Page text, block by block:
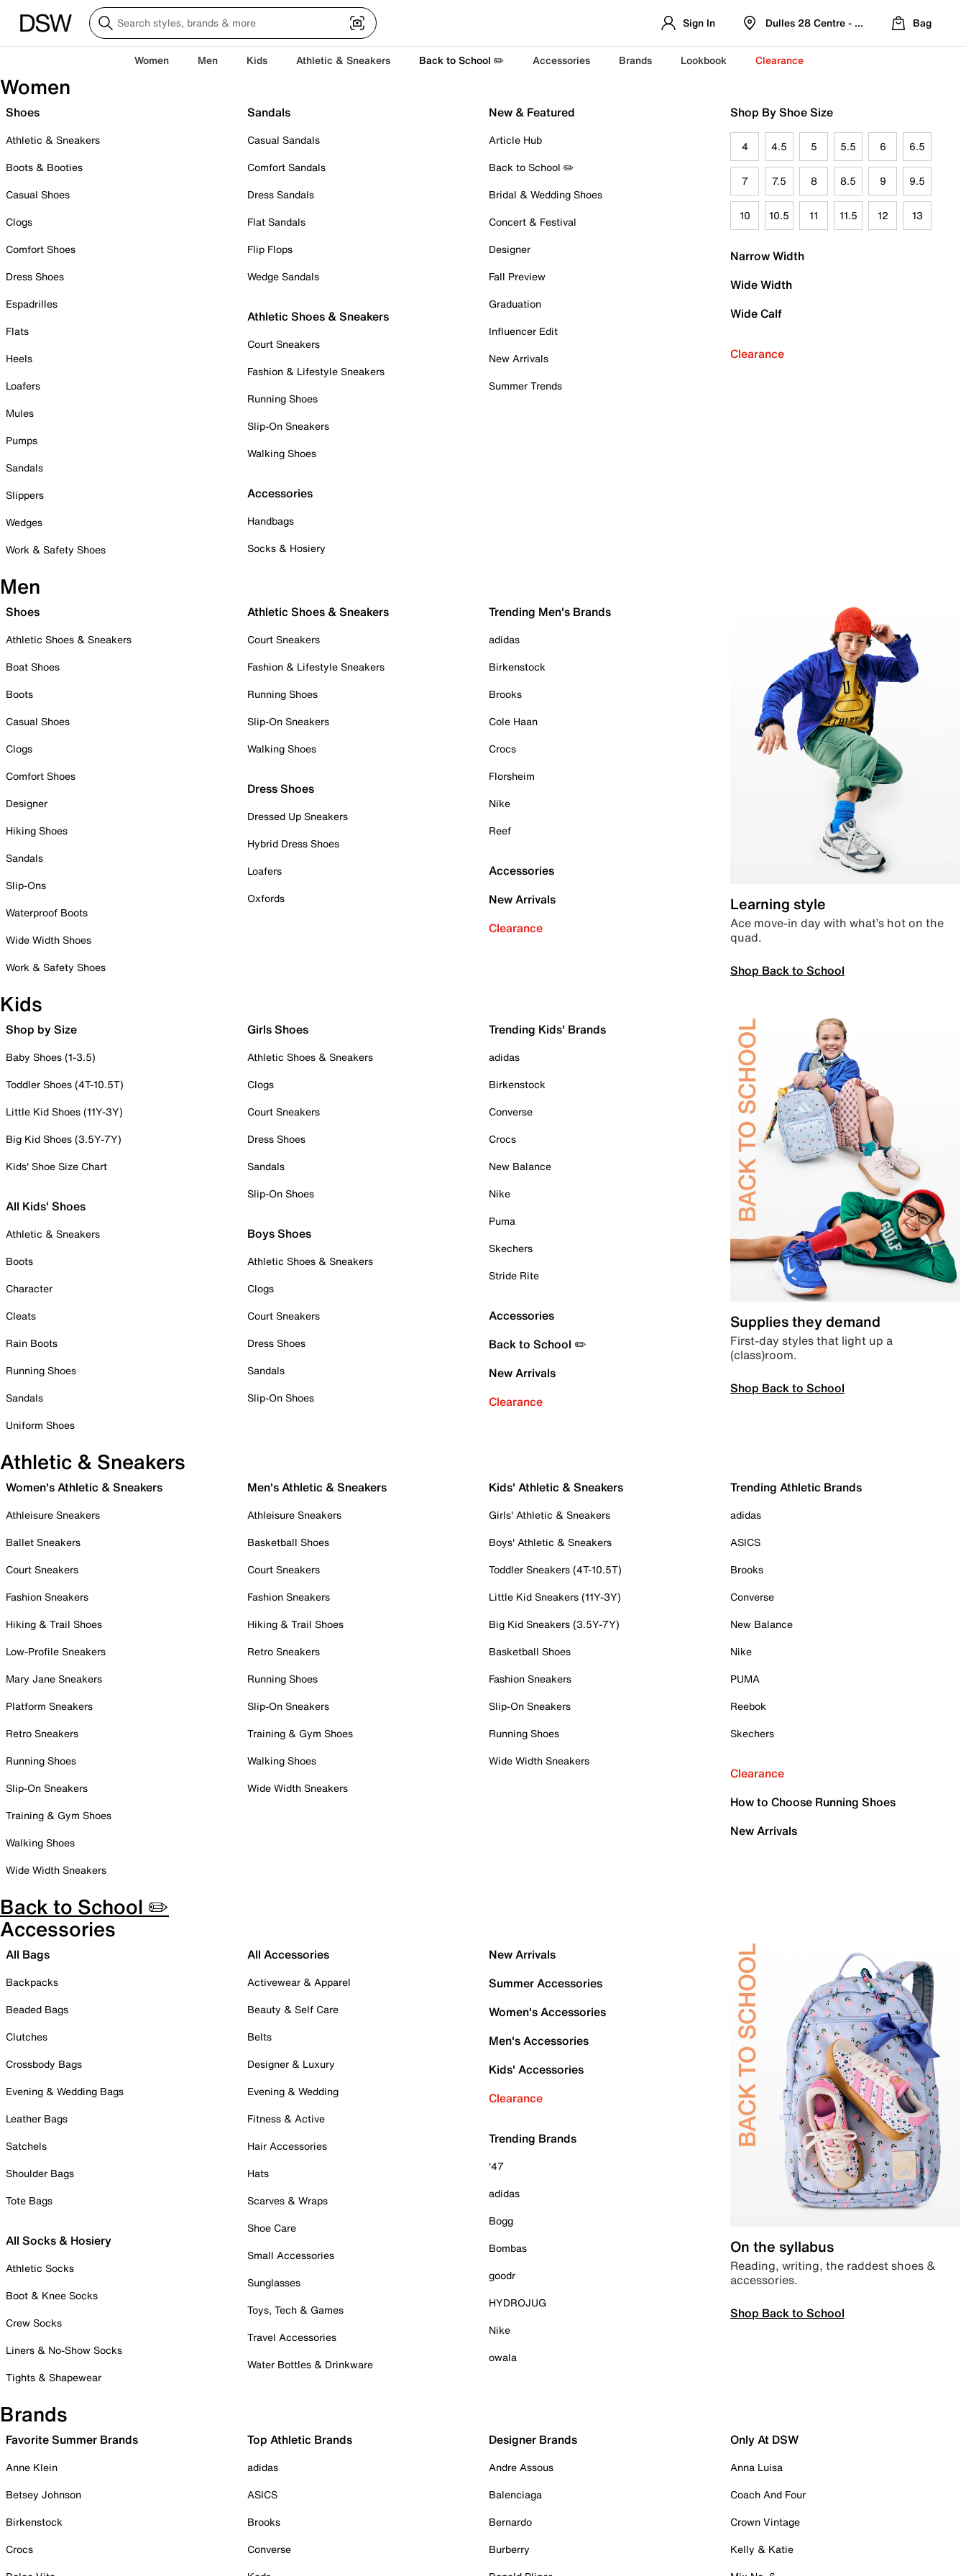
Sign In Dulles 28 Centre - Refreshed Location
Bag
Women Men Kids Athletic & Sneakers Back to School ✏️ Accessories Brands Lookbook Clearance
Women
Shoes
Athletic & Sneakers
Boots & Booties
Casual Shoes
Clogs
Comfort Shoes
Dress Shoes
Espadrilles
Flats
Heels
Loafers
Mules
Pumps
Sandals
Slippers
Wedges
Work & Safety Shoes
Sandals
Casual Sandals
Comfort Sandals
Dress Sandals
Flat Sandals
Flip Flops
Wedge Sandals
Athletic Shoes & Sneakers
Court Sneakers
Fashion & Lifestyle Sneakers
Running Shoes
Slip-On Sneakers
Walking Shoes
Accessories
Handbags
Socks & Hosiery
New & Featured
Article Hub
Back to School ✏️
Bridal & Wedding Shoes
Concert & Festival
Designer
Fall Preview
Graduation
Influencer Edit
New Arrivals
Summer Trends
Shop By Shoe Size
4 4.5 5 5.5 6 6.5
7 7.5 8 8.5 9 9.5
10 10.5 11 11.5 12 13
Narrow Width
Wide Width
Wide Calf
Clearance
Men
Shoes
Athletic Shoes & Sneakers
Boat Shoes
Boots
Casual Shoes
Clogs
Comfort Shoes
Designer
Hiking Shoes
Sandals
Slip-Ons
Waterproof Boots
Wide Width Shoes
Work & Safety Shoes
Athletic Shoes & Sneakers
Court Sneakers
Fashion & Lifestyle Sneakers
Running Shoes
Slip-On Sneakers
Walking Shoes
Dress Shoes
Dressed Up Sneakers
Hybrid Dress Shoes
Loafers
Oxfords
Trending Men's Brands
adidas
Birkenstock
Brooks
Cole Haan
Crocs
Florsheim
Nike
Reef
Accessories
New Arrivals
Clearance
Learning style
Ace move-in day with what’s hot on the
quad.
Shop Back to School
Kids
Shop by Size
Baby Shoes (1-3.5)
Toddler Shoes (4T-10.5T)
Little Kid Shoes (11Y-3Y)
Big Kid Shoes (3.5Y-7Y)
Kids' Shoe Size Chart
All Kids' Shoes
Athletic & Sneakers
Boots
Character
Cleats
Rain Boots
Running Shoes
Sandals
Uniform Shoes
Girls Shoes
Athletic Shoes & Sneakers
Clogs
Court Sneakers
Dress Shoes
Sandals
Slip-On Shoes
Boys Shoes
Athletic Shoes & Sneakers
Clogs
Court Sneakers
Dress Shoes
Sandals
Slip-On Shoes
Trending Kids' Brands
adidas
Birkenstock
Converse
Crocs
New Balance
Nike
Puma
Skechers
Stride Rite
Accessories
Back to School ✏️
New Arrivals
Clearance
Supplies they demand
First-day styles that light up a
(class)room.
Shop Back to School
Athletic & Sneakers
Women's Athletic & Sneakers
Athleisure Sneakers
Ballet Sneakers
Court Sneakers
Fashion Sneakers
Hiking & Trail Shoes
Low-Profile Sneakers
Mary Jane Sneakers
Platform Sneakers
Retro Sneakers
Running Shoes
Slip-On Sneakers
Training & Gym Shoes
Walking Shoes
Wide Width Sneakers
Men's Athletic & Sneakers
Athleisure Sneakers
Basketball Shoes
Court Sneakers
Fashion Sneakers
Hiking & Trail Shoes
Retro Sneakers
Running Shoes
Slip-On Sneakers
Training & Gym Shoes
Walking Shoes
Wide Width Sneakers
Kids' Athletic & Sneakers
Girls' Athletic & Sneakers
Boys' Athletic & Sneakers
Toddler Sneakers (4T-10.5T)
Little Kid Sneakers (11Y-3Y)
Big Kid Sneakers (3.5Y-7Y)
Basketball Shoes
Fashion Sneakers
Slip-On Sneakers
Running Shoes
Wide Width Sneakers
Trending Athletic Brands
adidas
ASICS
Brooks
Converse
New Balance
Nike
PUMA
Reebok
Skechers
Clearance
How to Choose Running Shoes
New Arrivals
Back to School ✏️
Accessories
All Bags
Backpacks
Beaded Bags
Clutches
Crossbody Bags
Evening & Wedding Bags
Leather Bags
Satchels
Shoulder Bags
Tote Bags
All Socks & Hosiery
Athletic Socks
Boot & Knee Socks
Crew Socks
Liners & No-Show Socks
Tights & Shapewear
All Accessories
Activewear & Apparel
Beauty & Self Care
Belts
Designer & Luxury
Evening & Wedding
Fitness & Active
Hair Accessories
Hats
Scarves & Wraps
Shoe Care
Small Accessories
Sunglasses
Toys, Tech & Games
Travel Accessories
Water Bottles & Drinkware
New Arrivals
Summer Accessories
Women's Accessories
Men's Accessories
Kids' Accessories
Clearance
Trending Brands
'47
adidas
Bogg
Bombas
goodr
HYDROJUG
Nike
owala
On the syllabus
Reading, writing, the raddest shoes &
accessories.
Shop Back to School
Brands
Favorite Summer Brands
Anne Klein
Betsey Johnson
Birkenstock
Crocs
Top Athletic Brands
adidas
ASICS
Brooks
Converse
Designer Brands
Andre Assous
Balenciaga
Bernardo
Burberry
Only At DSW
Anna Luisa
Coach And Four
Crown Vintage
Kelly & Katie